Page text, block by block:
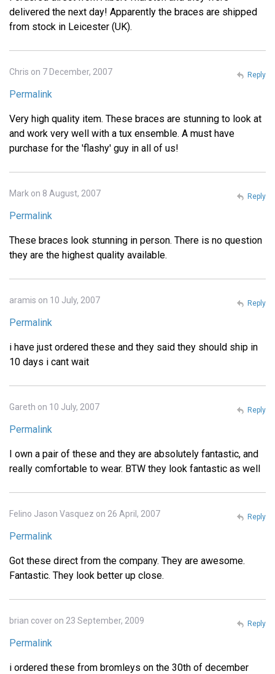
delivered the next day! Apparently the braces are shipped
from stock in Leicester (UK).
Chris on 7 December, 2007
Permalink
Very high quality item. These braces are stunning to look at
and work very well with a tux ensemble. A must have
purchase for the 'flashy' guy in all of us!
Reply
Mark on 8 August, 2007
Permalink
These braces look stunning in person. There is no question
they are the highest quality available.
Reply
aramis on 10 July, 2007
Permalink
i have just ordered these and they said they should ship in
10 days i cant wait
Reply
Gareth on 10 July, 2007
Permalink
I own a pair of these and they are absolutely fantastic, and
really comfortable to wear. BTW they look fantastic as well
Reply
Felino Jason Vasquez on 26 April, 2007
Permalink
Got these direct from the company. They are awesome.
Fantastic. They look better up close.
Reply
brian cover on 23 September, 2009
Permalink
i ordered these from bromleys on the 30th of december
Reply